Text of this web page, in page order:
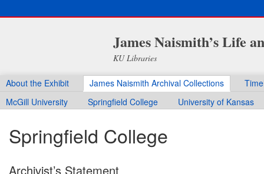
James Naismith’s Life
KU Libraries
About the Exhibit James Naismith Archival Collections
McGill University
Springfield College University of Kansas
Springfield College
Archivist’s Statement